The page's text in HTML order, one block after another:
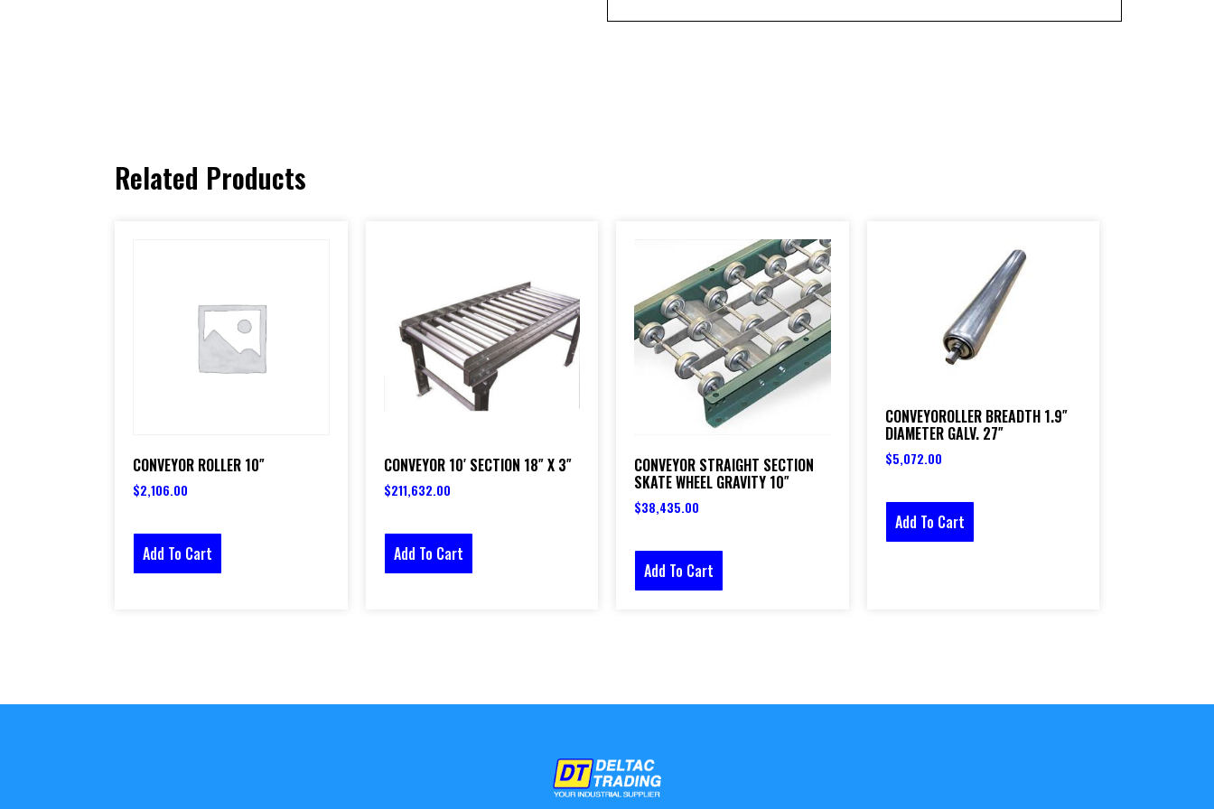
Related Products
CONVEYOR ROLLER 10″
$2,106.00
Add To Cart
CONVEYOR 10′ SECTION 18″ X 3″
$211,632.00
Add To Cart
CONVEYOR STRAIGHT SECTION
SKATE WHEEL GRAVITY 10″
$38,435.00
Add To Cart
CONVEYOROLLER BREADTH 1.9″
DIAMETER GALV. 27″
$5,072.00
Add To Cart